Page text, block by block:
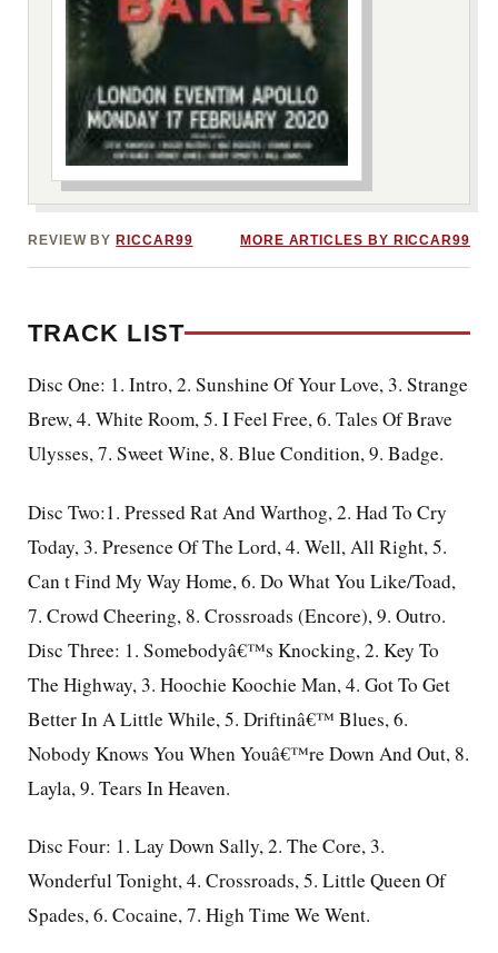
REVIEW BY RICCAR99 MORE ARTICLES BY RICCAR99
TRACK LIST
Disc One: 1. Intro, 2. Sunshine Of Your Love, 3. Strange
Brew, 4. White Room, 5. I Feel Free, 6. Tales Of Brave
Ulysses, 7. Sweet Wine, 8. Blue Condition, 9. Badge.
Disc Two:1. Pressed Rat And Warthog, 2. Had To Cry
Today, 3. Presence Of The Lord, 4. Well, All Right, 5.
Can t Find My Way Home, 6. Do What You Like/Toad,
7. Crowd Cheering, 8. Crossroads (Encore), 9. Outro.
Disc Three: 1. Somebodyâ€™s Knocking, 2. Key To
The Highway, 3. Hoochie Koochie Man, 4. Got To Get
Better In A Little While, 5. Driftinâ€™ Blues, 6.
Nobody Knows You When Youâ€™re Down And Out, 8.
Layla, 9. Tears In Heaven.
Disc Four: 1. Lay Down Sally, 2. The Core, 3.
Wonderful Tonight, 4. Crossroads, 5. Little Queen Of
Spades, 6. Cocaine, 7. High Time We Went.